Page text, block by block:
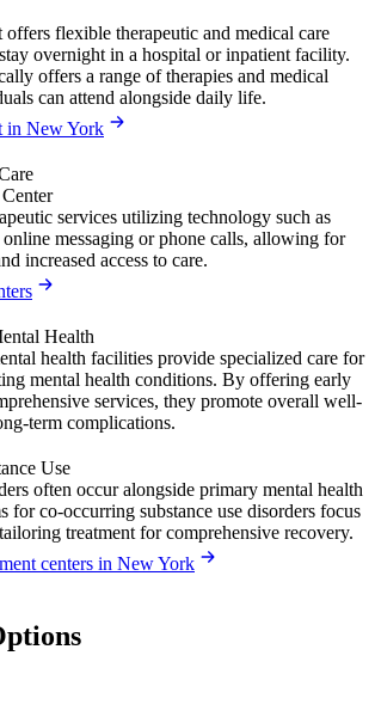
offers flexible therapeutic and medical care
overnight in a hospital or inpatient facility.
offers a range of therapies and medical
can attend alongside daily life.
in New York
services utilizing technology such as
messaging or phone calls, allowing for
increased access to care.
Health
health facilities provide specialized care for
mental health conditions. By offering early
services, they promote overall well-
term complications.
Use
often occur alongside primary mental health
for co-occurring substance use disorders focus
treatment for comprehensive recovery.
centers in New York